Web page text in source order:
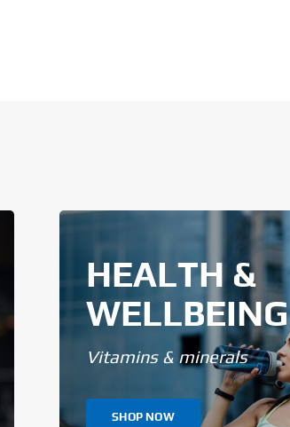
HEALTH &
WELLBEING
Vitamins & minerals
SHOP NOW